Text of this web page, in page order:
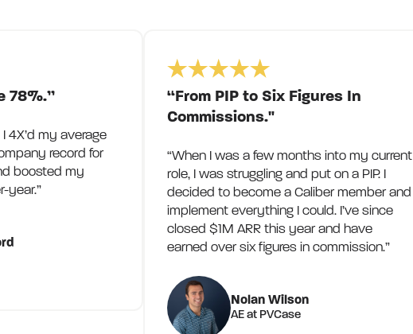
78%.”
4X’d my average
record for
boosted my
year.”
“From PIP to Six Figures In
Commissions."
“When I was a few months into my current
role, I was struggling and put on a PIP. I
decided to become a Caliber member and
implement everything I could. I’ve since
closed $1M ARR this year and have
earned over six figures in commission.”
Nolan Wilson
AE at PVCase